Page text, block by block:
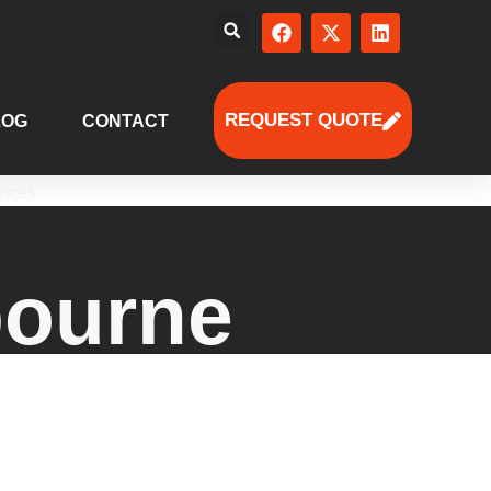
CONTACT REQUEST QUOTE